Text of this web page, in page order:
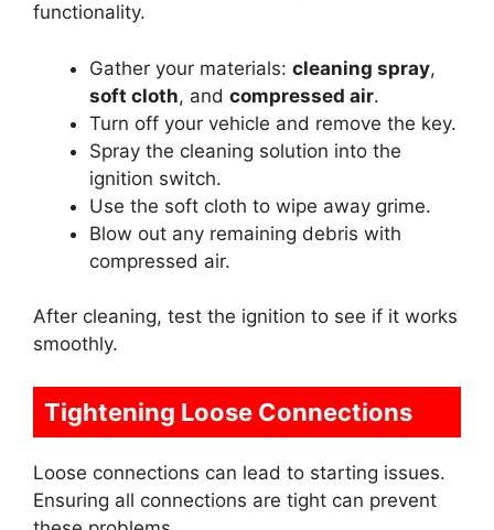
functionality.
Gather your materials: cleaning spray,
soft cloth, and compressed air.
Turn off your vehicle and remove the key.
Spray the cleaning solution into the
ignition switch.
Use the soft cloth to wipe away grime.
Blow out any remaining debris with
compressed air.
After cleaning, test the ignition to see if it works
smoothly.
Tightening Loose Connections
Loose connections can lead to starting issues.
Ensuring all connections are tight can prevent